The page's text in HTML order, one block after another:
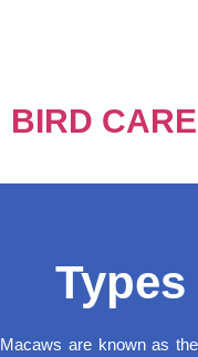
BIRD CARE
Macaws are known as